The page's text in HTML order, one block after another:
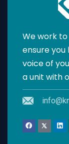
We work
ensure
voice of
a unit with